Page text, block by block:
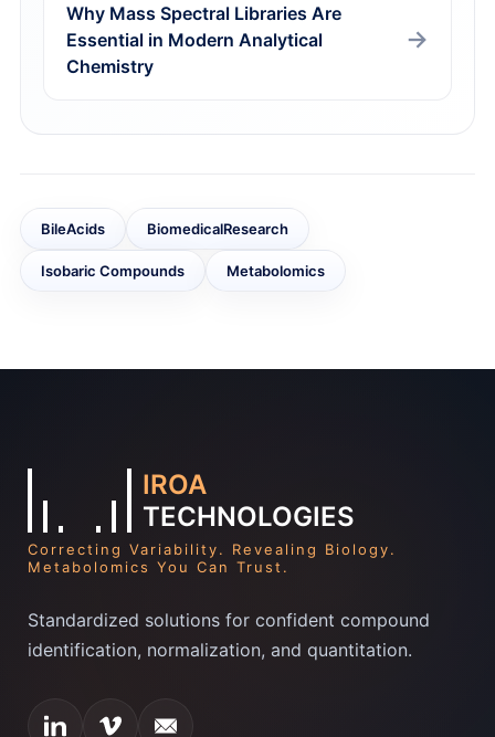
Why Mass Spectral Libraries Are
Essential in Modern Analytical
Chemistry
BileAcids BiomedicalResearch
Isobaric Compounds Metabolomics
IROA
TECHNOLOGIES
Correcting Variability. Revealing Biology.
Metabolomics You Can Trust.
Standardized solutions for confident compound
identification, normalization, and quantitation.